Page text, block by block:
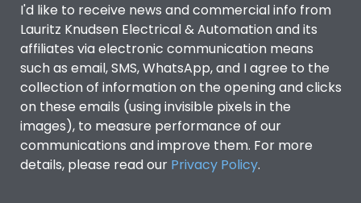
I'd like to receive news and commercial info from
Lauritz Knudsen Electrical & Automation and its
affiliates via electronic communication means
such as email, SMS, WhatsApp, and I agree to the
collection of information on the opening and clicks
on these emails (using invisible pixels in the
images), to measure performance of our
communications and improve them. For more
details, please read our Privacy Policy.